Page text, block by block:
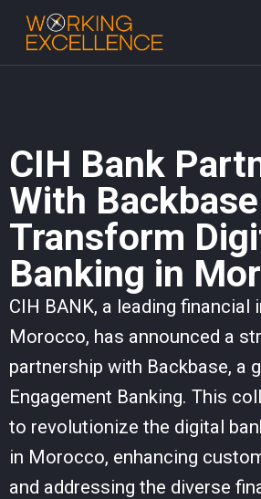
CIH Bank
With
Transform
Banking in
CIH BANK, a leading financial
Morocco, has announced a
partnership with Backbase, a
Engagement Banking. This
to revolutionize the digital
in Morocco, enhancing
and addressing the diverse